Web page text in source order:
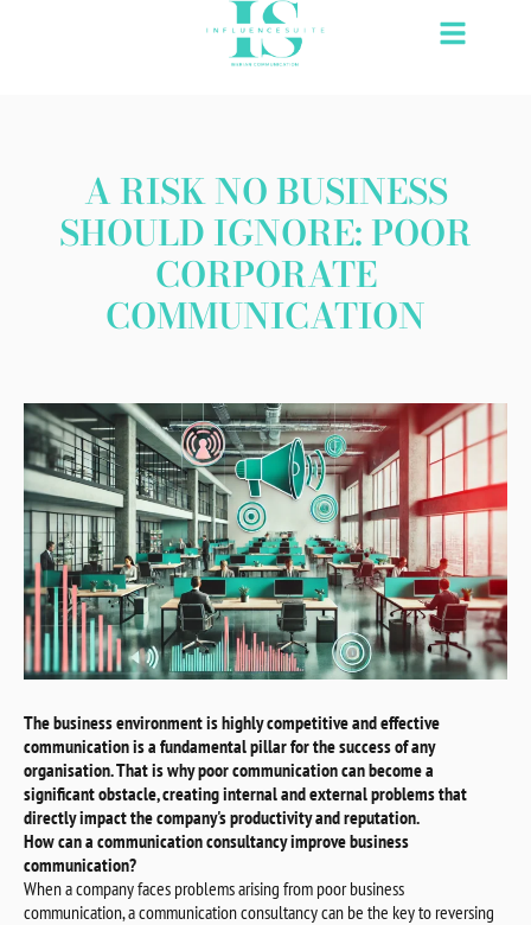
A RISK NO BUSINESS
SHOULD IGNORE: POOR
CORPORATE
COMMUNICATION
The business environment is highly competitive and effective
communication is a fundamental pillar for the success of any
organisation. That is why poor communication can become a
significant obstacle, creating internal and external problems that
directly impact the company's productivity and reputation.
How can a communication consultancy improve business
communication?
When a company faces problems arising from poor business
communication, a communication consultancy can be the key to reversing